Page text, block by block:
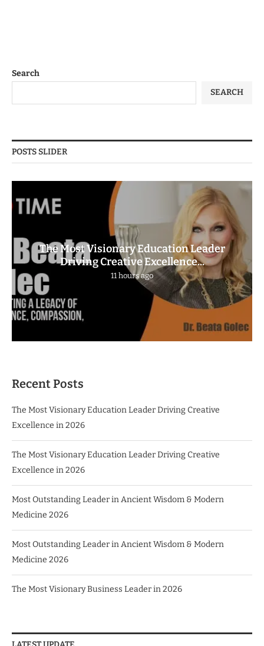
Search
SEARCH
POSTS SLIDER
The Most Visionary Education Leader
Driving Creative Excellence...
11 hours ago
Recent Posts
The Most Visionary Education Leader Driving Creative
Excellence in 2026
The Most Visionary Education Leader Driving Creative
Excellence in 2026
Most Outstanding Leader in Ancient Wisdom & Modern
Medicine 2026
Most Outstanding Leader in Ancient Wisdom & Modern
Medicine 2026
The Most Visionary Business Leader in 2026